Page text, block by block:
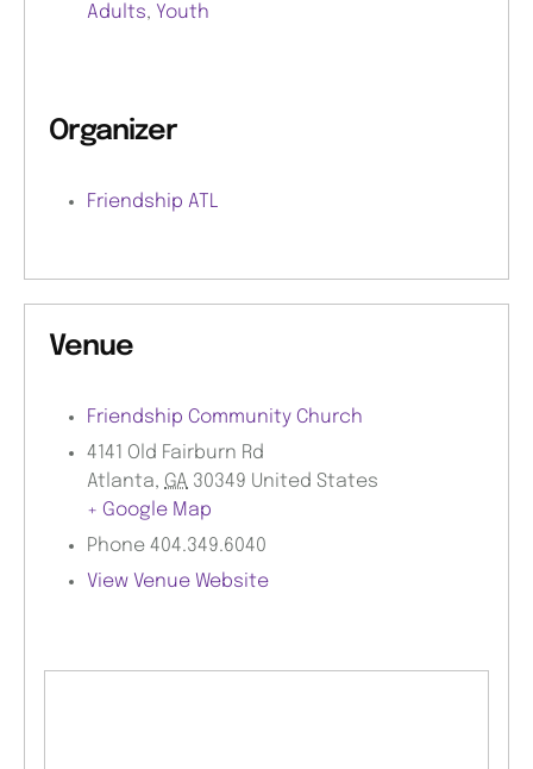
Adults, Youth
Organizer
Friendship ATL
Venue
Friendship Community Church
4141 Old Fairburn Rd
Atlanta, GA 30349 United States
+ Google Map
Phone 404.349.6040
View Venue Website